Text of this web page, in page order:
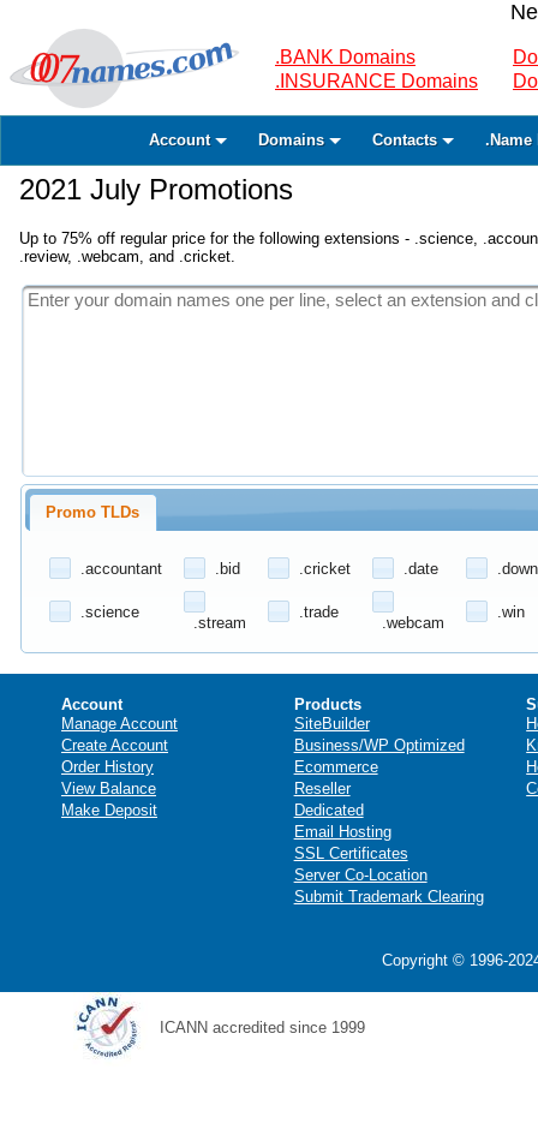
.BANK Domains
.INSURANCE Domains
Account Domains Contacts .Name
2021 July Promotions
Up to 75% off regular price for the following extensions - .science,
.review, .webcam, and .cricket.
Promo TLDs
.accountant .bid .cricket .date
.science
.stream
.trade
.webcam
.win
Account
Manage Account
Create Account
Order History
View Balance
Make Deposit
Products
SiteBuilder
Business/WP Optimized
Ecommerce
Reseller
Dedicated
Email Hosting
SSL Certificates
Server Co-Location
Submit Trademark Clearing
Copyright © 1996-
ICANN accredited since 1999